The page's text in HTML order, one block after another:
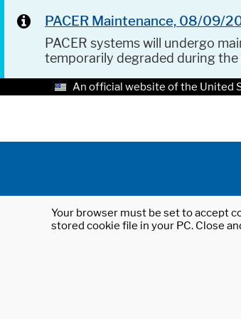
PACER Maintenance, 08/09/
PACER systems will undergo
temporarily degraded during
An official website of the United
Your browser must be set to accept
stored cookie file in your PC. Close